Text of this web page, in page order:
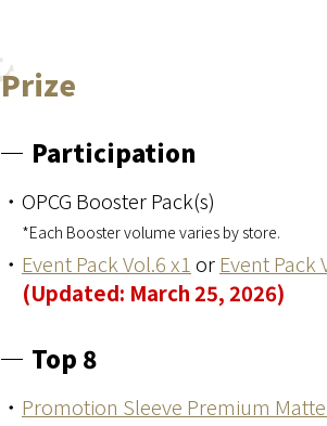
Prize
Participation
・OPCG Booster Pack(s)
*Each Booster volume varies by store.
・ Event Pack Vol.6 x1 orEvent Pack
(Updated: March 25, 2026)
Top 8
・ Promotion Sleeve Premium